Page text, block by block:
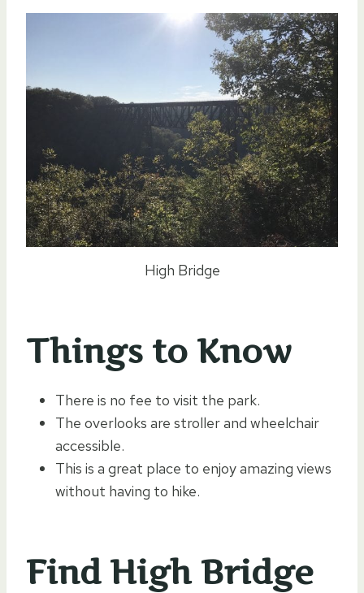
High Bridge
Things to Know
There is no fee to visit the park.
The overlooks are stroller and wheelchair
accessible.
This is a great place to enjoy amazing views
without having to hike.
Find High Bridge